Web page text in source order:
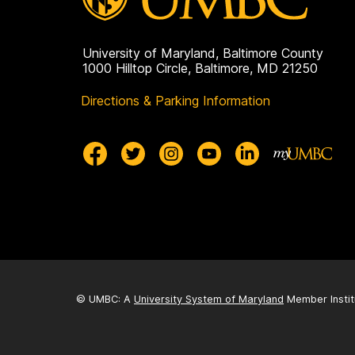
University of Maryland, Baltimore County
1000 Hilltop Circle, Baltimore, MD 21250
Directions & Parking Information
© UMBC: A University System of Maryland Member